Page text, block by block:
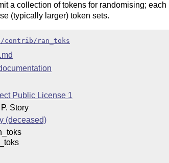
a collection of tokens for randomising; each
(typically larger) token sets.
contrib/ran_toks
Public License 1
Story
(deceased)